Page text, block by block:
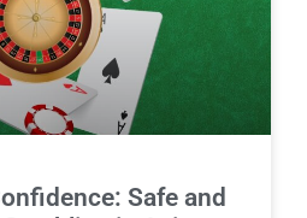
Safe and